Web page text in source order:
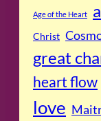
Age of the Heart
Christ
great
heart flow
love